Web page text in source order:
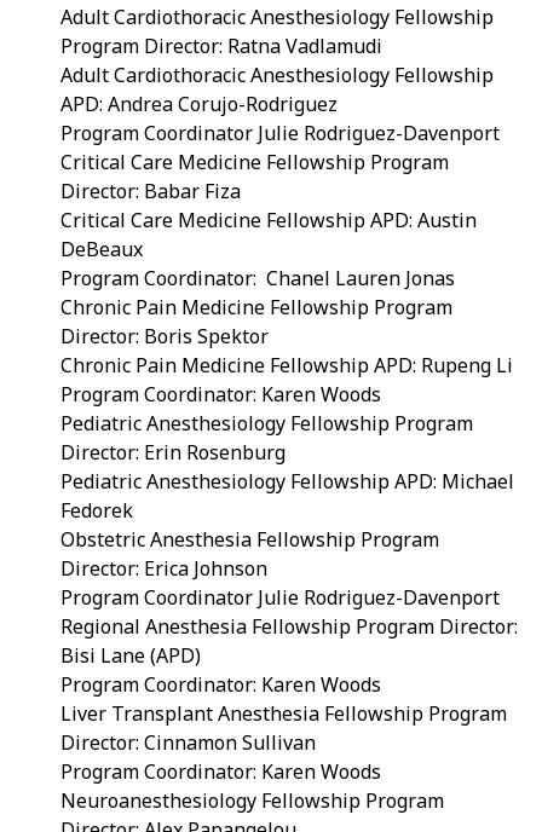
Adult Cardiothoracic Anesthesiology Fellowship
Program Director: Ratna Vadlamudi
Adult Cardiothoracic Anesthesiology Fellowship
APD: Andrea Corujo-Rodriguez
Program Coordinator Julie Rodriguez-Davenport
Critical Care Medicine Fellowship Program
Director: Babar Fiza
Critical Care Medicine Fellowship APD: Austin
DeBeaux
Program Coordinator: Chanel Lauren Jonas
Chronic Pain Medicine Fellowship Program
Director: Boris Spektor
Chronic Pain Medicine Fellowship APD: Rupeng Li
Program Coordinator: Karen Woods
Pediatric Anesthesiology Fellowship Program
Director: Erin Rosenburg
Pediatric Anesthesiology Fellowship APD: Michael
Fedorek
Obstetric Anesthesia Fellowship Program
Director: Erica Johnson
Program Coordinator Julie Rodriguez-Davenport
Regional Anesthesia Fellowship Program Director:
Bisi Lane (APD)
Program Coordinator: Karen Woods
Liver Transplant Anesthesia Fellowship Program
Director: Cinnamon Sullivan
Program Coordinator: Karen Woods
Neuroanesthesiology Fellowship Program